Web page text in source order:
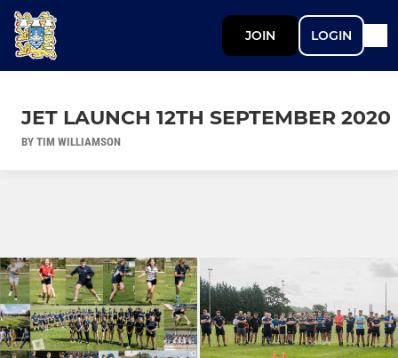
JOIN LOGIN
JET LAUNCH 12TH SEPTEMBER 2020
BY TIM WILLIAMSON